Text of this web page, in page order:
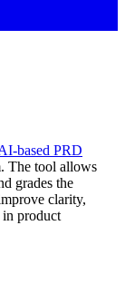
based PRD
The tool allows
grades the
clarity,
in product